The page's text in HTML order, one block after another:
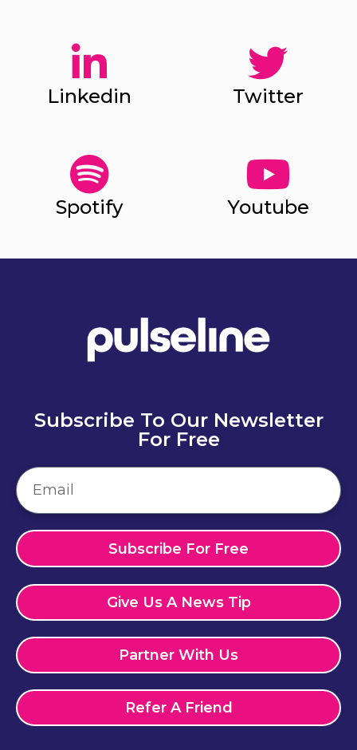
Linkedin Twitter
Spotify Youtube
Subscribe To Our Newsletter
For Free
Subscribe For Free
Give Us A News Tip
Partner With Us
Refer A Friend